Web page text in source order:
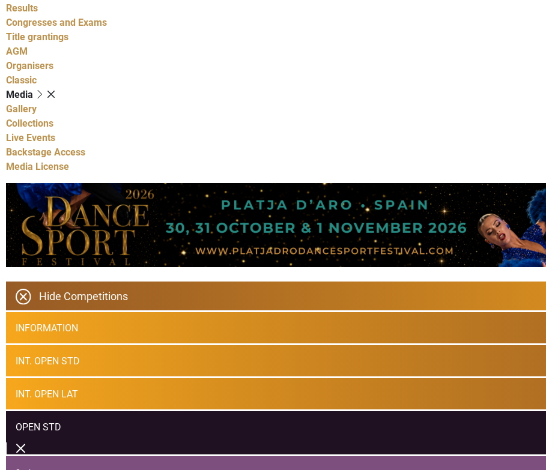
Results
Congresses and Exams
Title grantings
AGM
Organisers
Classic
Media
Gallery
Collections
Live Events
Backstage Access
Media License
Hide Competitions
INFORMATION
INT. OPEN STD
INT. OPEN LAT
OPEN STD